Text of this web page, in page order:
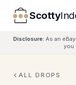
Scotty
Disclosure: As an
you
ALL DROPS